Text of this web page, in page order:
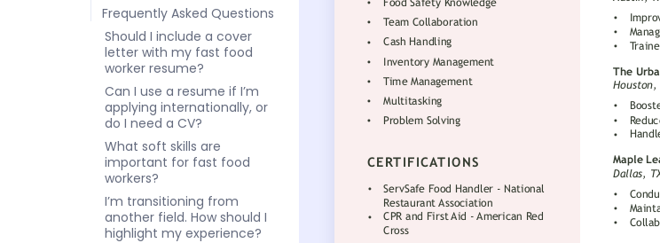
Frequently Asked Questions
Should I include a cover
letter with my fast food
worker resume?
Can I use a resume if I’m
applying internationally, or
do I need a CV?
What soft skills are
important for fast food
workers?
I’m transitioning from
another field. How should I
highlight my experience?